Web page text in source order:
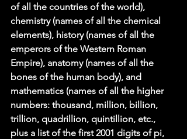
of all the countries of the world),
chemistry (names of all the chemical
elements), history (names of all the
emperors of the Western Roman
Empire), anatomy (names of all the
bones of the human body), and
mathematics (names of all the higher
numbers: thousand, million, billion,
trillion, quadrillion, quintillion, etc.,
plus a list of the first 2001 digits of pi,